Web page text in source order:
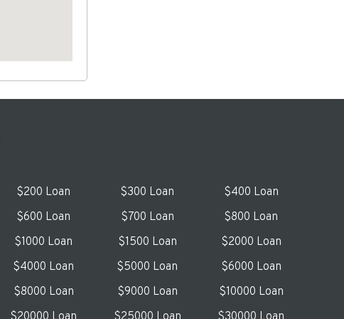
$200 Loan $300 Loan
$400 Loan
$600 Loan $700 Loan
$800 Loan
$1000 Loan $1500 Loan
$2000 Loan
$4000 Loan $5000 Loan
$6000 Loan
$8000 Loan $9000 Loan
$10000 Loan